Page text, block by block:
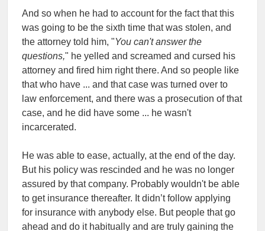
And so when he had to account for the fact that this
was going to be the sixth time that was stolen, and
the attorney told him, "You can't answer the
questions," he yelled and screamed and cursed his
attorney and fired him right there. And so people like
that who have ... and that case was turned over to
law enforcement, and there was a prosecution of that
case, and he did have some ... he wasn't
incarcerated.
He was able to ease, actually, at the end of the day.
But his policy was rescinded and he was no longer
assured by that company. Probably wouldn't be able
to get insurance thereafter. It didn’t follow applying
for insurance with anybody else. But people that go
ahead and do it habitually and are truly gaining the